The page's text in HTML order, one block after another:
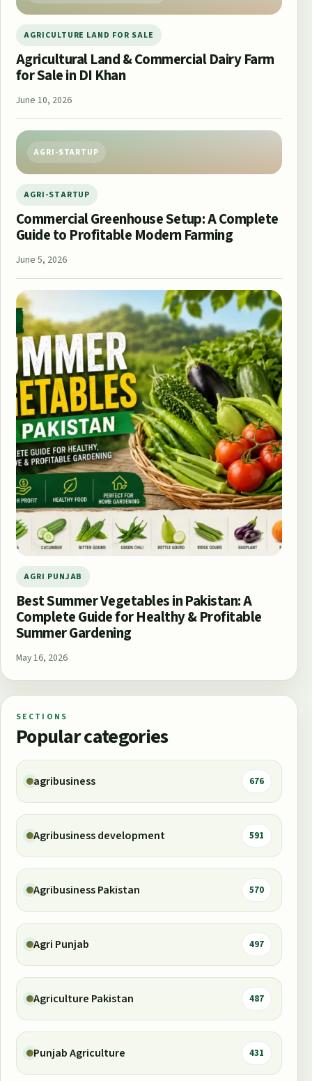
AGRICULTURE LAND FOR SALE
Agricultural Land & Commercial Dairy Farm
for Sale in DI Khan
June 10, 2026
AGRI-STARTUP
AGRI-STARTUP
Commercial Greenhouse Setup: A Complete
Guide to Profitable Modern Farming
June 5, 2026
AGRI PUNJAB
Best Summer Vegetables in Pakistan: A
Complete Guide for Healthy & Profitable
Summer Gardening
May 16, 2026
SECTIONS
Popular categories
agribusiness 676
Agribusiness development 591
Agribusiness Pakistan 570
Agri Punjab 497
Agriculture Pakistan 487
Punjab Agriculture 431